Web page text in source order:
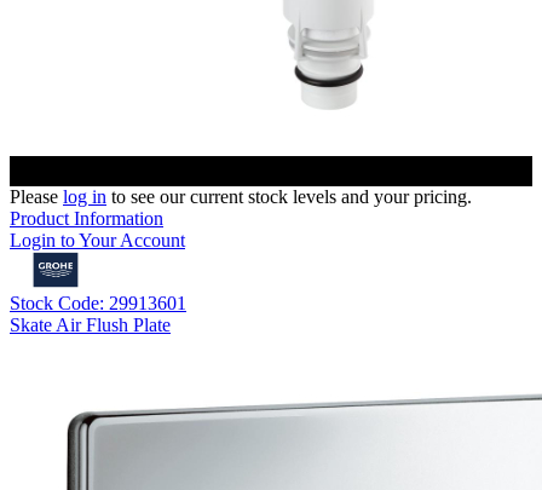
Please log in to see our current stock levels and your pricing.
Product Information
Login to Your Account
Stock Code: 29913601
Skate Air Flush Plate